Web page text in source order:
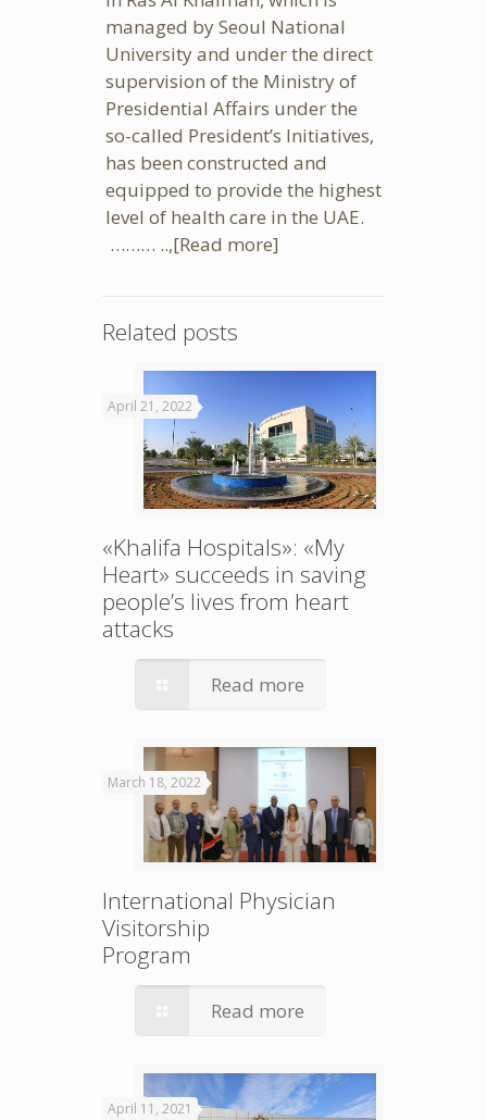
managed by Seoul National
University and under the direct
supervision of the Ministry of
Presidential Affairs under the
so-called President’s Initiatives,
has been constructed and
equipped to provide the highest
level of health care in the UAE.
……… ..,[Read more]
Related posts
April 21, 2022
«Khalifa Hospitals»: «My
Heart» succeeds in saving
people’s lives from heart
attacks
Read more
March 18, 2022
International Physician
Visitorship
Program
Read more
April 11, 2021